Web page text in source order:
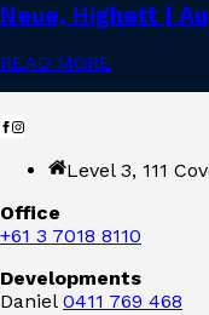
Neue, Highett |
READ MORE
Level 3, 111
Office
+61 3 7018 8110
Developments
Daniel 0411 769 468